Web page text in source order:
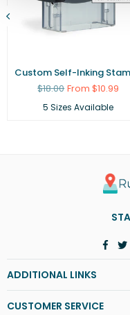
Custom Self-Inking
Regular
$18.00 From $10.99
5 Sizes Available
ADDITIONAL LINKS
CUSTOMER SERVICE